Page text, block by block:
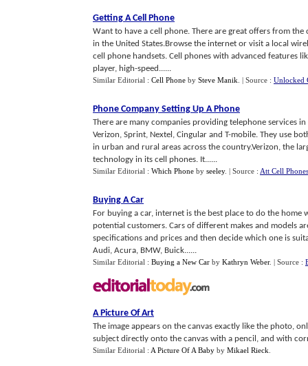
Getting A Cell Phone
Want to have a cell phone. There are great offers from
in the United States.Browse the internet or visit a local
cell phone handsets. Cell phones with advanced features
player, high-speed......
Similar Editorial : Cell Phone by Steve Manik | Source : Unlocked
Phone Company Setting Up A Phone
There are many companies providing telephone services
Verizon, Sprint, Nextel, Cingular and T-mobile. They use
in urban and rural areas across the country.Verizon, the
technology in its cell phones. It......
Similar Editorial : Which Phone by seeley. | Source : Att Cell Phones
Buying A Car
For buying a car, internet is the best place to do the home
potential customers. Cars of different makes and models
specifications and prices and then decide which one is
Audi, Acura, BMW, Buick......
Similar Editorial : Buying a New Car by Kathryn Weber. | Source :
A Picture Of Art
The image appears on the canvas exactly like the photo,
subject directly onto the canvas with a pencil, and with
Similar Editorial : A Picture Of A Baby by Mikael Rieck